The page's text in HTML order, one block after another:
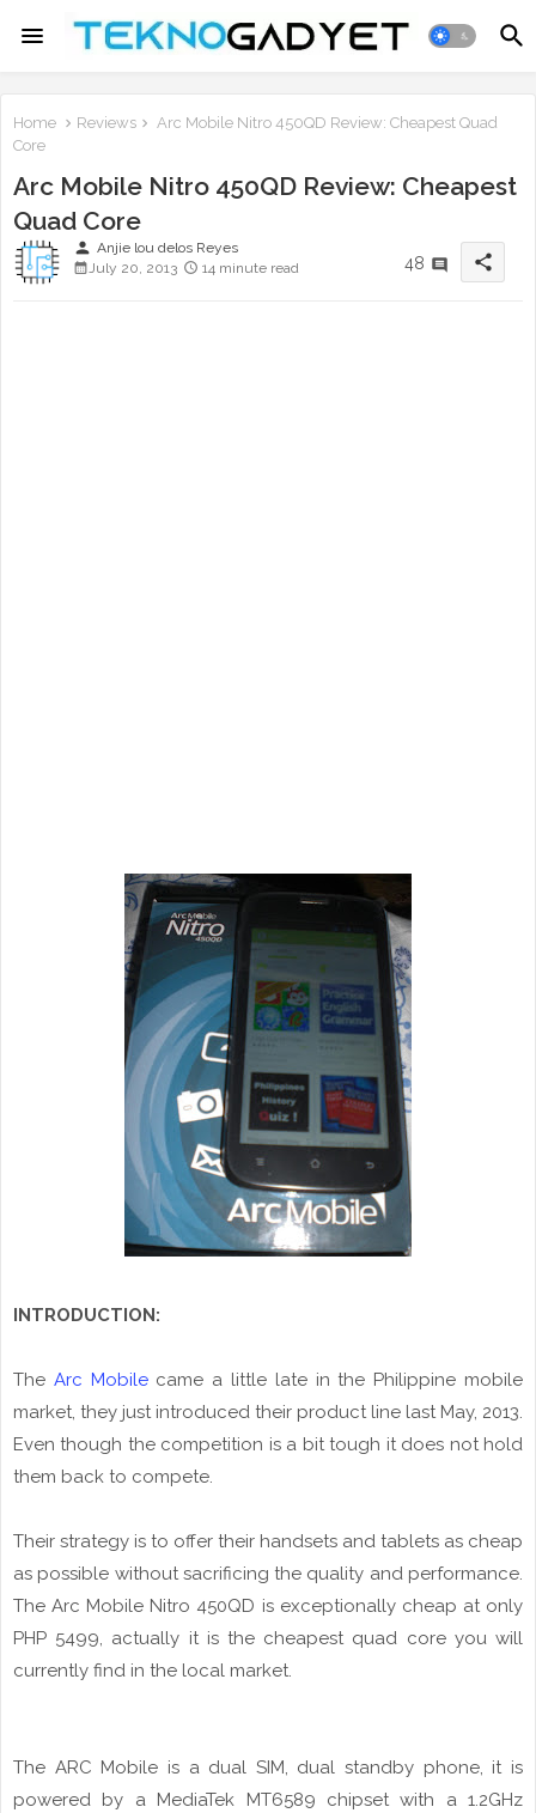
Home Reviews
Arc Mobile Nitro 450QD Review: Cheapest Quad
Core
Arc Mobile Nitro 450QD Review: Cheapest
Quad Core
person Anjie lou delos Reyes
July 20, 2013
14 minute read 48 share
INTRODUCTION:
The Arc Mobilecame a little late in the Philippine mobile
market, they just introduced their product line last May, 2013.
Even though the competition is a bit tough it does not hold
them back to compete.
Their strategy is to offer their handsets and tablets as cheap
as possible without sacrificing the quality and performance.
The Arc Mobile Nitro 450QD is exceptionally cheap at only
PHP 5499, actually it is the cheapest quad core you will
currently find in the local market.
The ARC Mobile is a dual SIM, dual standby phone, it is
powered by a MediaTek MT6589 chipset with a 1.2GHz